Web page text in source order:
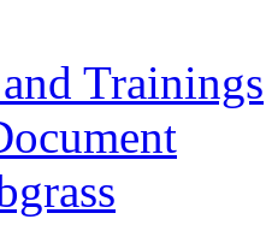
Trainings